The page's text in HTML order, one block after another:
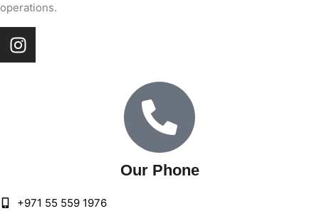
operations.
Our Phone
+971 55 559 1976